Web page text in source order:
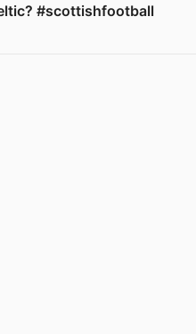
#scottishfootball